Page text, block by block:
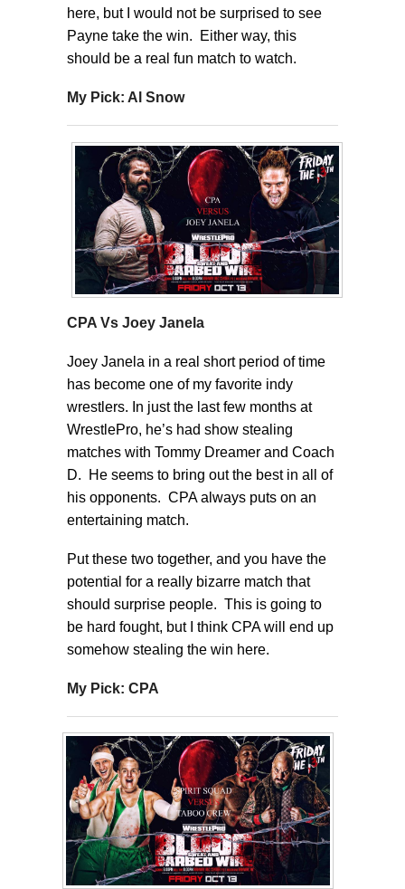
here, but I would not be surprised to see
Payne take the win. Either way, this
should be a real fun match to watch.
My Pick: Al Snow
CPA Vs Joey Janela
Joey Janela in a real short period of time
has become one of my favorite indy
wrestlers. In just the last few months at
WrestlePro, he’s had show stealing
matches with Tommy Dreamer and Coach
D. He seems to bring out the best in all of
his opponents. CPA always puts on an
entertaining match.
Put these two together, and you have the
potential for a really bizarre match that
should surprise people. This is going to
be hard fought, but I think CPA will end up
somehow stealing the win here.
My Pick: CPA